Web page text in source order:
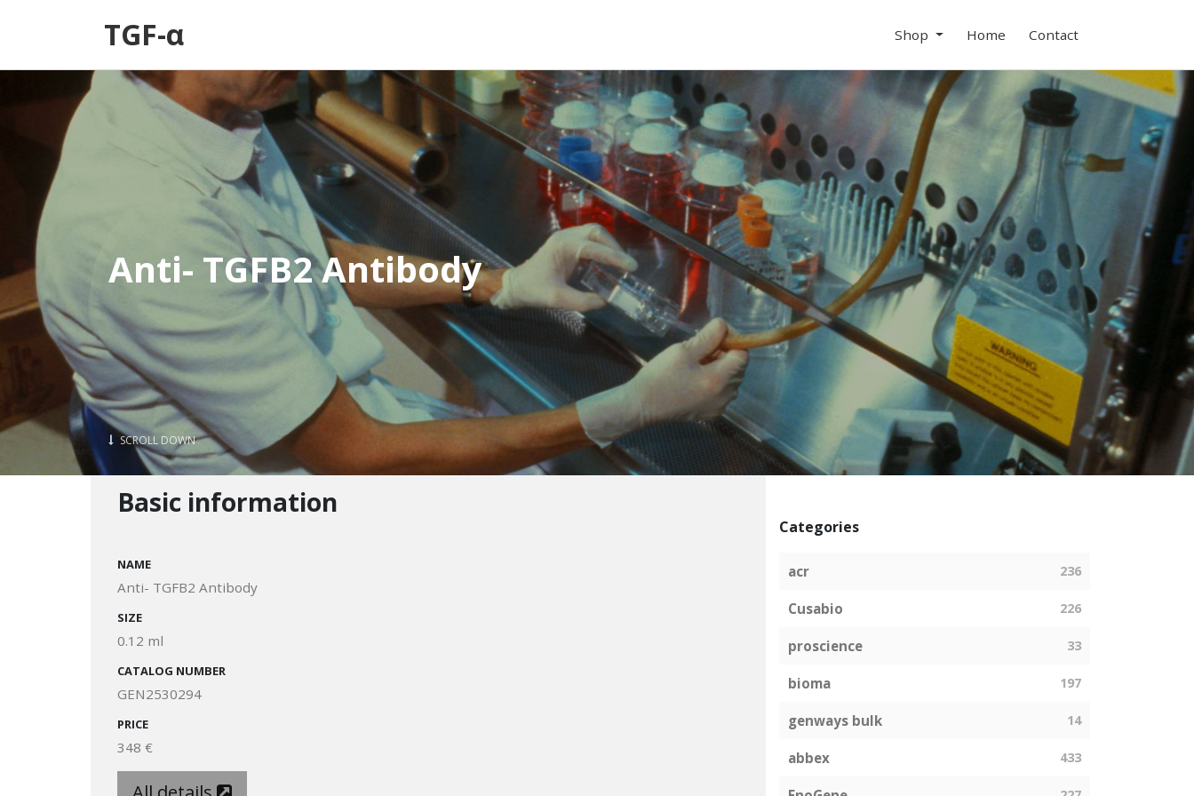
TGF-α Shop Home Contact
Anti- TGFB2 Antibody
SCROLL DOWN
Basic information
NAME
Anti- TGFB2 Antibody
SIZE
0.12 ml
CATALOG NUMBER
GEN2530294
PRICE
348 €
Categories
acr 236
Cusabio 226
proscience 33
bioma 197
genways bulk 14
abbex 433